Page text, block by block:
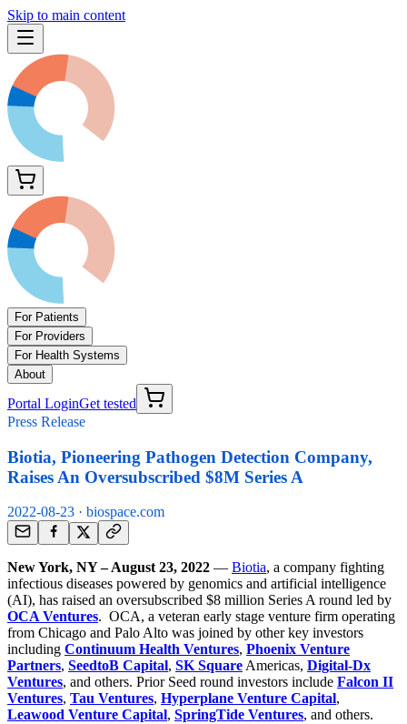
Skip to main content
For Patients
For Providers
For Health Systems
About
Portal LoginGet tested
Press Release
Biotia, Pioneering Pathogen Detection Company,
Raises An Oversubscribed $8M Series A
2022-08-23 · biospace.com
New York, NY – August 23, 2022 — Biotia, a company fighting
infectious diseases powered by genomics and artificial intelligence
(AI), has raised an oversubscribed $8 million Series A round led by
OCA Ventures. OCA, a veteran early stage venture firm operating
from Chicago and Palo Alto was joined by other key investors
including Continuum Health Ventures, Phoenix Venture
Partners, SeedtoB Capital, SK SquareAmericas, Digital-Dx
Ventures, and others. Prior Seed round investors include Falcon II
Ventures, Tau Ventures, Hyperplane Venture Capital,
Leawood Venture Capital, SpringTide Ventures, and others.